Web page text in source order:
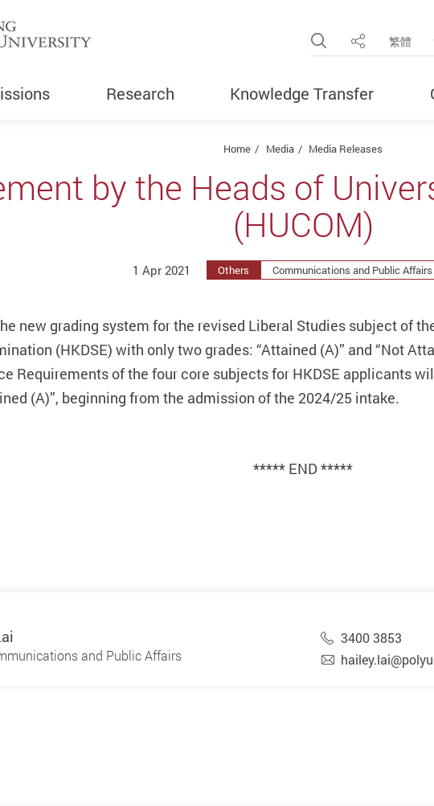
Open Site
Share 繁體
Research Knowledge Transfer
Home Media Media Releases
by the Heads of
(HUCOM)
1 Apr 2021 Others Communications and Public
new grading system for the revised Liberal Studies subject of
(HKDSE) with only two grades: “Attained (A)” and “Not
Requirements of the four core subjects for HKDSE applicants
(A)”, beginning from the admission of the 2024/25 intake.
***** END *****
and Public Affairs
3400 3853